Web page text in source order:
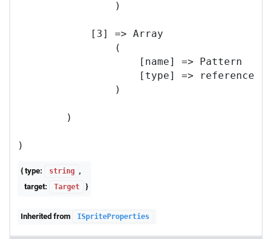
                )
            [3] => Array
                (
                    [name] => Pattern
                    [type] => reference
                )
        )
{ type: string
,
target:
Target }
Inherited from ISpriteProperties